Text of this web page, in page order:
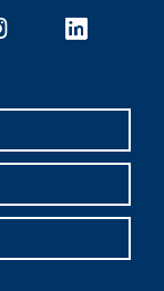
linkedin